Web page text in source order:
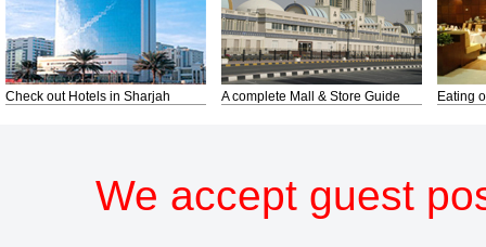
Check out Hotels in Sharjah A complete Mall & Store Guide Eating
We accept guest